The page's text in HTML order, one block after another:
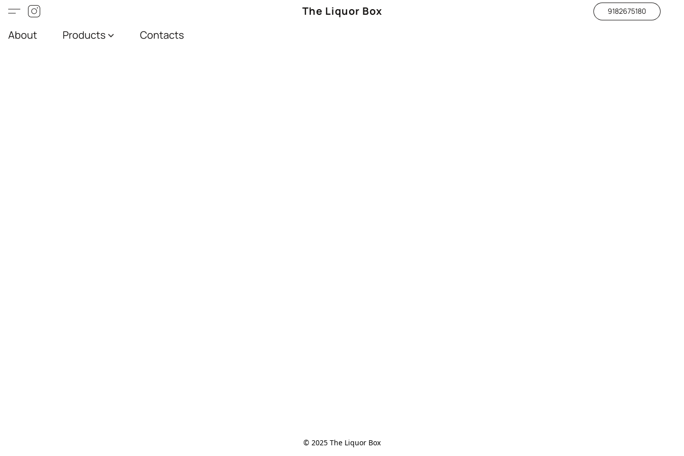
The Liquor Box 9182675180
About Products Contacts
© 2025 The Liquor Box